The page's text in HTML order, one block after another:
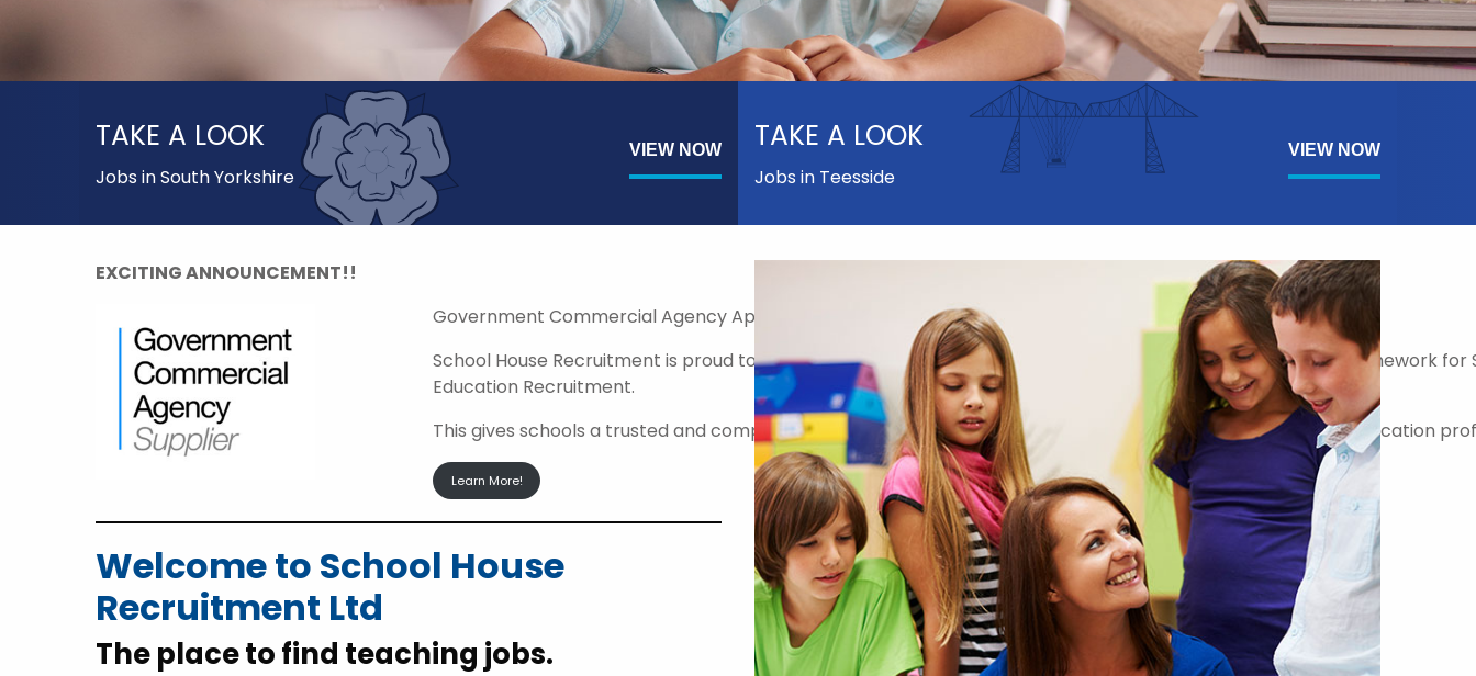
TAKE A LOOK
Jobs in South Yorkshire
VIEW NOW TAKE A LOOK
Jobs in Teesside
VIEW NOW
EXCITING ANNOUNCEMENT!!
Government Commercial Agency Approved Supplier
School House Recruitment is proud to be an approved supplier on the Government Commercial Agency Framework for
Education Recruitment.
This gives schools a trusted and compliant route to access high-quality teachers, teaching assistants and education
Learn More!
Welcome to School House
Recruitment Ltd
The place to find teaching jobs.